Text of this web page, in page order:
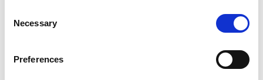
Selection
Necessary
Preferences